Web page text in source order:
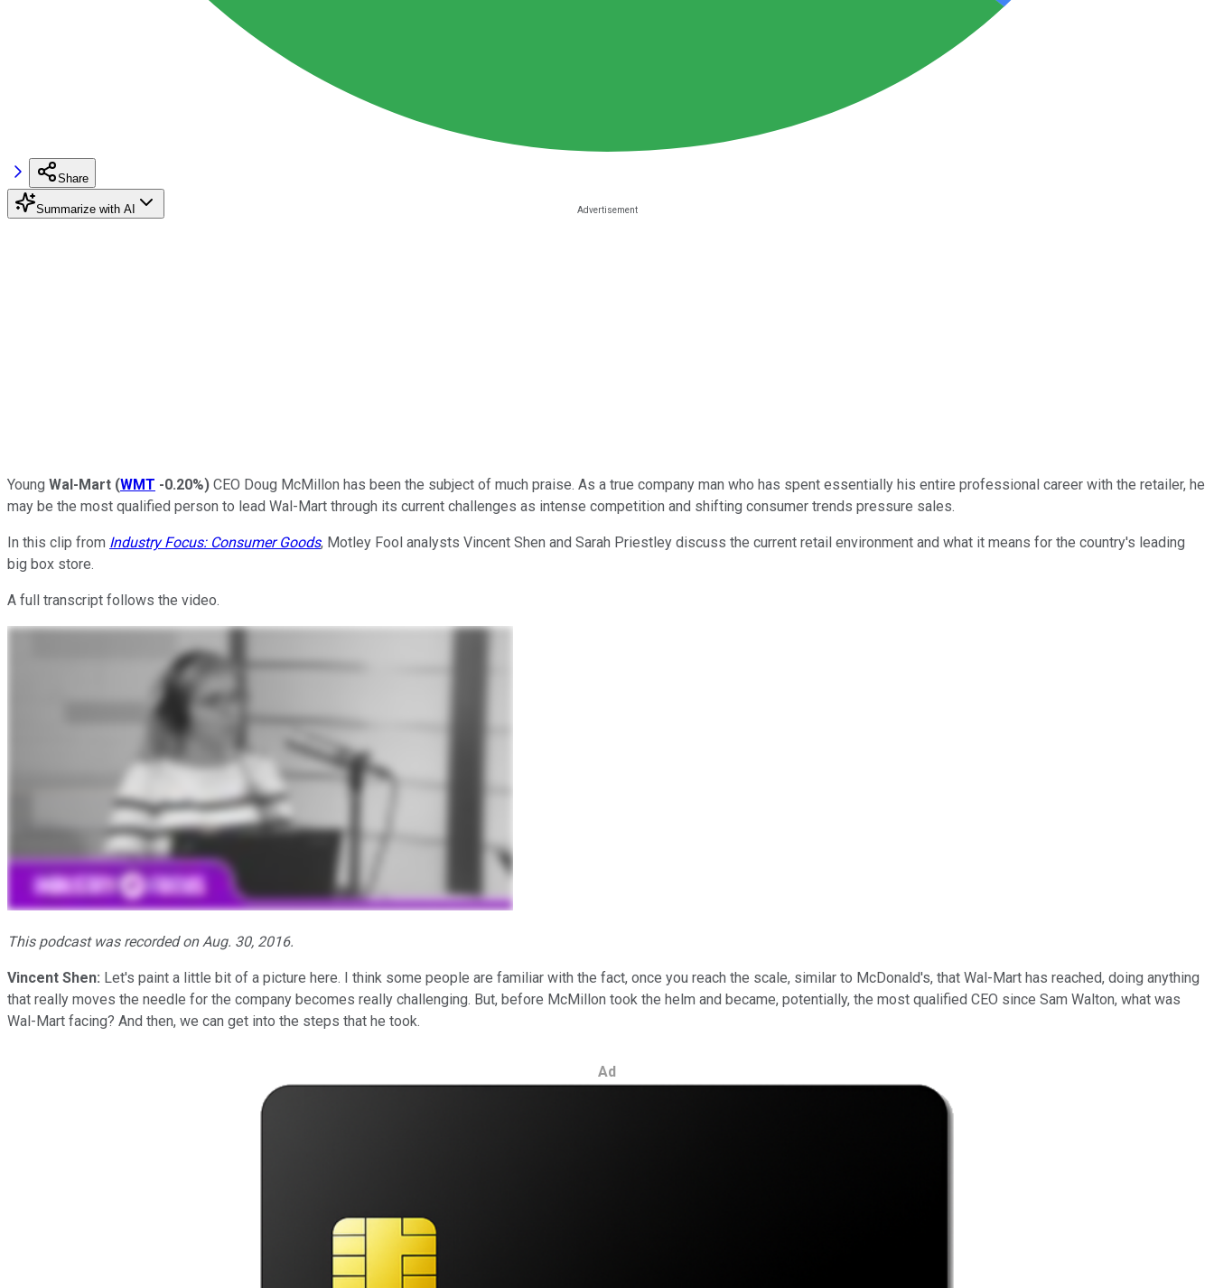
Share
Summarize with AI
Young Wal-Mart (WMT -0.20%) CEO Doug McMillon has been the subject of much praise. As a true company man who has spent essentially his entire professional career with the retailer, he
may be the most qualified person to lead Wal-Mart through its current challenges as intense competition and shifting consumer trends pressure sales.
In this clip from Industry Focus: Consumer Goods, Motley Fool analysts Vincent Shen and Sarah Priestley discuss the current retail environment and what it means for the country's leading
big box store.
A full transcript follows the video.
This podcast was recorded on Aug. 30, 2016.
Vincent Shen: Let's paint a little bit of a picture here. I think some people are familiar with the fact, once you reach the scale, similar to McDonald's, that Wal-Mart has reached, doing anything
that really moves the needle for the company becomes really challenging. But, before McMillon took the helm and became, potentially, the most qualified CEO since Sam Walton, what was
Wal-Mart facing? And then, we can get into the steps that he took.
Ad